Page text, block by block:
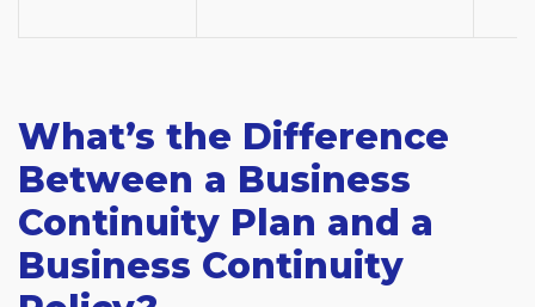
What’s the Difference
Between a Business
Continuity Plan and a
Business Continuity